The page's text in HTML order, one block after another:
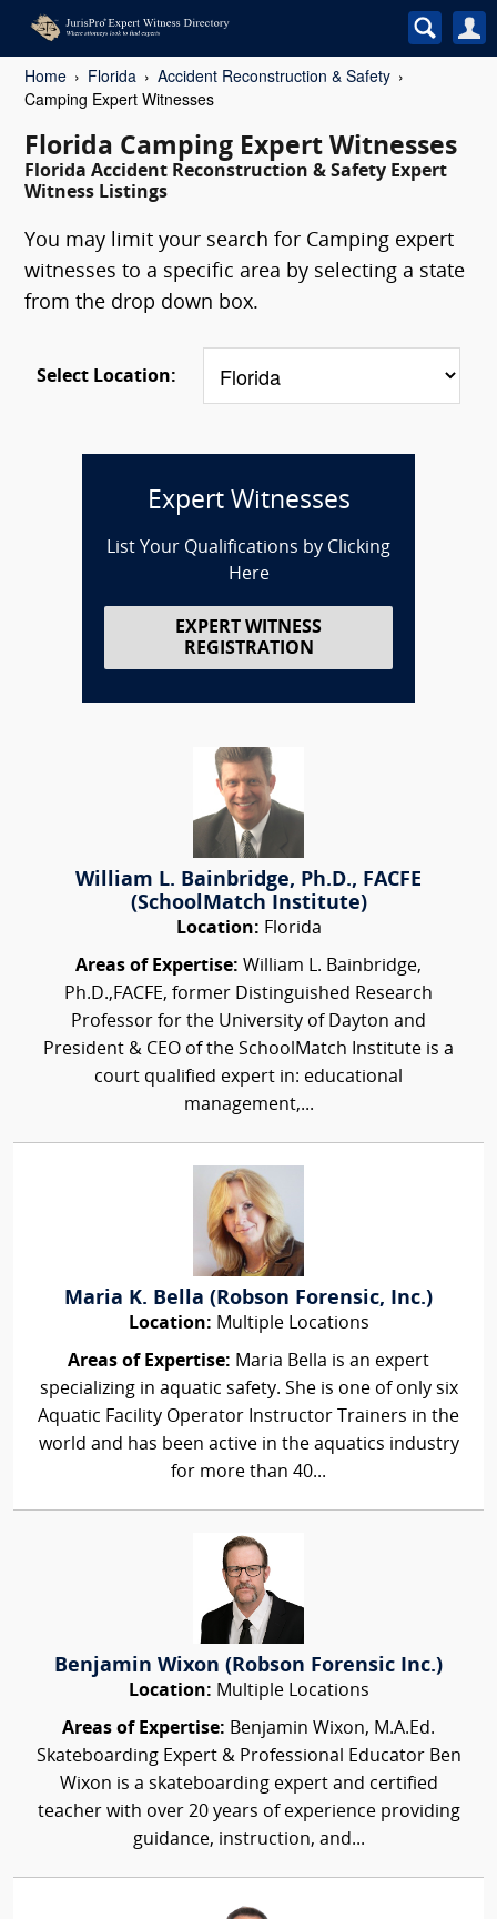
Home Florida
Accident Reconstruction & Safety
Camping Expert Witnesses
Florida Camping Expert Witnesses
Florida Accident Reconstruction & Safety Expert
Witness Listings
You may limit your search for Camping expert
witnesses to a specific area by selecting a state
from the drop down box.
Select Location:
Expert Witnesses
List Your Qualifications by Clicking
Here
EXPERT WITNESS
REGISTRATION
William L. Bainbridge, Ph.D., FACFE
(SchoolMatch Institute)
Location: Florida
Areas of Expertise: William L. Bainbridge,
Ph.D.,FACFE, former Distinguished Research
Professor for the University of Dayton and
President & CEO of the SchoolMatch Institute is a
court qualified expert in: educational
management,...
Maria K. Bella (Robson Forensic, Inc.)
Location: Multiple Locations
Areas of Expertise: Maria Bella is an expert
specializing in aquatic safety. She is one of only six
Aquatic Facility Operator Instructor Trainers in the
world and has been active in the aquatics industry
for more than 40...
Benjamin Wixon (Robson Forensic Inc.)
Location: Multiple Locations
Areas of Expertise: Benjamin Wixon, M.A.Ed.
Skateboarding Expert & Professional Educator Ben
Wixon is a skateboarding expert and certified
teacher with over 20 years of experience providing
guidance, instruction, and...